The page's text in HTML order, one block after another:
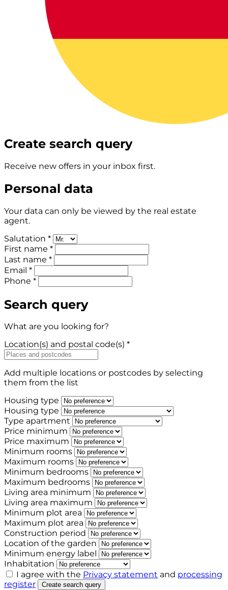
Create search query
Receive new offers in your inbox first.
Personal data
Your data can only be viewed by the real estate
agent.
Salutation *
First name *
Last name *
Email *
Phone *
Search query
What are you looking for?
Location(s) and postal code(s) *
Add multiple locations or postcodes by selecting
them from the list
Housing type
Housing type
Type apartment
Price minimum
Price maximum
Minimum rooms
Maximum rooms
Minimum bedrooms
Maximum bedrooms
Living area minimum
Living area maximum
Minimum plot area
Maximum plot area
Construction period
Location of the garden
Minimum energy label
Inhabitation
I agree with the Privacy statement and processing
register
Create search query